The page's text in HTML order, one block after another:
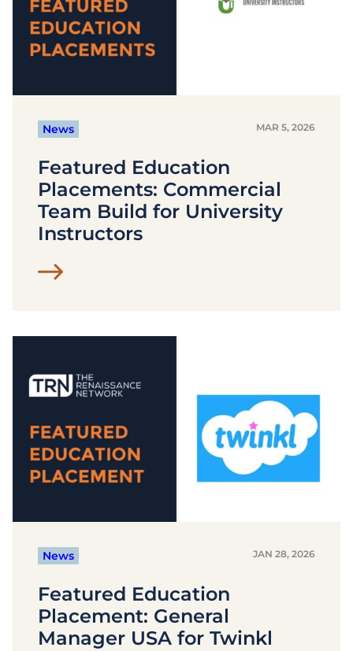
News MAR 5, 2026
Featured Education
Placements: Commercial
Team Build for University
Instructors
News JAN 28, 2026
Featured Education
Placement: General
Manager USA for Twinkl